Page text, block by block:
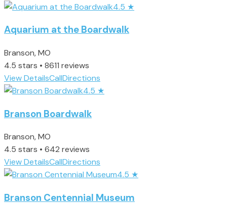
4.5 ★
Aquarium at the Boardwalk
Branson, MO
4.5 stars • 8611 reviews
View DetailsCallDirections
4.5 ★
Branson Boardwalk
Branson, MO
4.5 stars • 642 reviews
View DetailsCallDirections
4.5 ★
Branson Centennial Museum